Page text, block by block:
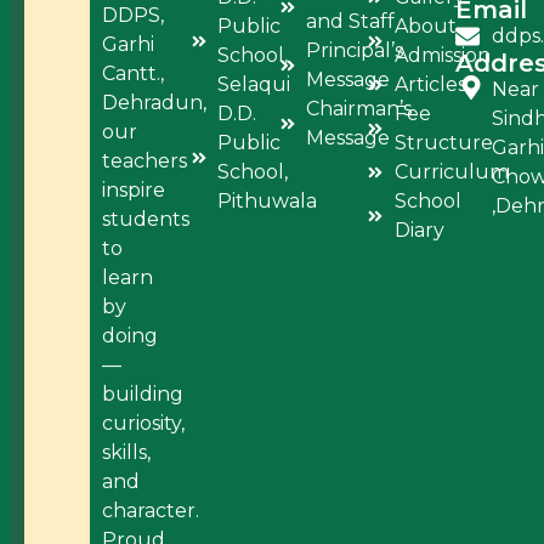
DDPS,
Garhi
Cantt.,
Dehradun,
our
teachers
inspire
students
to
learn
by
doing
—
building
curiosity,
skills,
and
character.
Public
School,
Selaqui
D.D.
Public
School,
Pithuwala
and Staff
Principal’s
Message
Chairman’s
Message
About
Admission
Articles
Fee
Structure
Curriculum
School
Diary
Email